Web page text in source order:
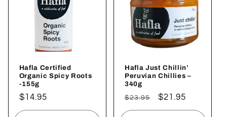
Hafla Certified
Organic Spicy Roots
-155g
Regular
price
$14.95
Hafla Just Chillin’
Peruvian Chillies –
340g
Regular
price
$23.95
Sale
price
$21.95